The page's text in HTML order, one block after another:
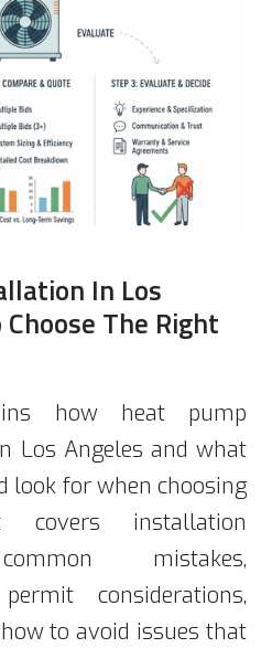
In Los
The Right
how heat pump
Los Angeles and what
look for when choosing
installation
mistakes,
considerations,
to avoid issues that